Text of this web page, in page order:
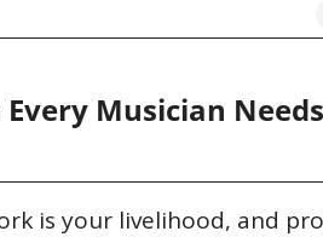
Musician
is your livelihood, and